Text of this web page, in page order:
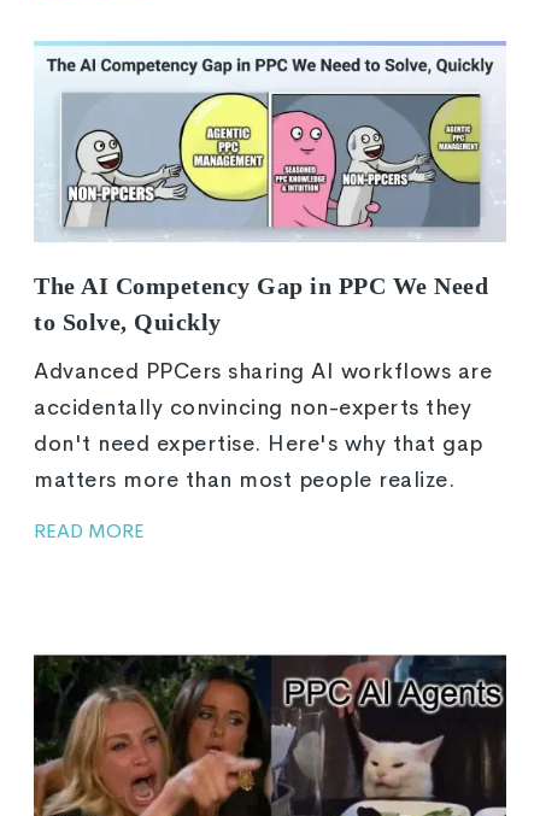
The AI Competency Gap in PPC We Need
to Solve, Quickly
Advanced PPCers sharing AI workflows are
accidentally convincing non-experts they
don't need expertise. Here's why that gap
matters more than most people realize.
READ MORE